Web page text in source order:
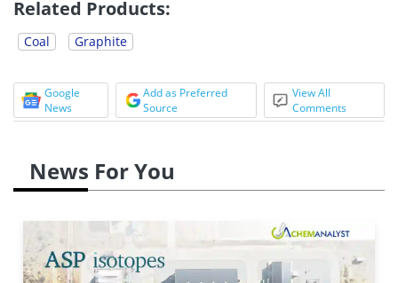
Related Products:
Coal Graphite
Google
News
Add as Preferred
Source
View All
Comments
News For You